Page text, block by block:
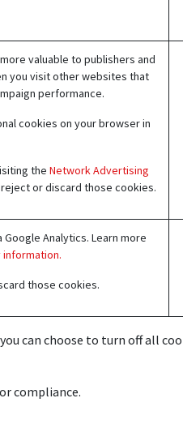
valuable to publishers and
you visit other websites that
performance.
cookies on your browser in
the Network Advertising
or discard those cookies.
Analytics. Learn more
those cookies.
can choose to turn off all
compliance.